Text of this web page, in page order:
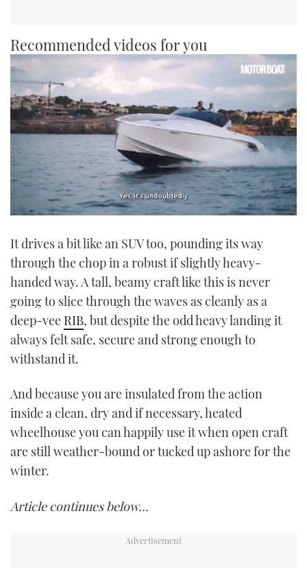
Recommended videos for you
of
minute,
21
seconds
It drives a bit like an SUV too, pounding its way
through the chop in a robust if slightly heavy-
handed way. A tall, beamy craft like this is never
going to slice through the waves as cleanly as a
deep-vee RIB, but despite the odd heavy landing it
always felt safe, secure and strong enough to
withstand it.
And because you are insulated from the action
inside a clean, dry and if necessary, heated
wheelhouse you can happily use it when open craft
are still weather-bound or tucked up ashore for the
winter.
Article continues below…